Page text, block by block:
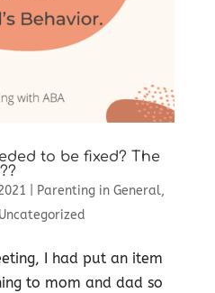
to be fixed? The
Parenting in General,
Uncategorized
I had put an item
to mom and dad so